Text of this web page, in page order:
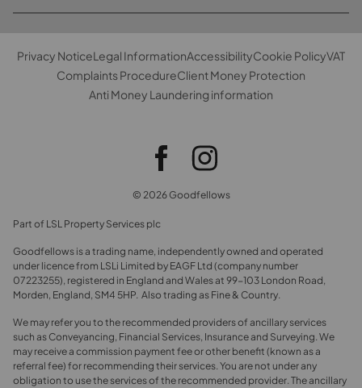
Privacy NoticeLegal InformationAccessibilityCookie PolicyVAT
Complaints ProcedureClient Money Protection
Anti Money Laundering information
© 2026 Goodfellows
Part of LSL Property Services plc
Goodfellows is a trading name, independently owned and operated
under licence from LSLi Limited by EAGF Ltd (company number
07223255), registered in England and Wales at 99-103 London Road,
Morden, England, SM4 5HP. Also trading as Fine & Country.
We may refer you to the recommended providers of ancillary services
such as Conveyancing, Financial Services, Insurance and Surveying. We
may receive a commission payment fee or other benefit (known as a
referral fee) for recommending their services. You are not under any
obligation to use the services of the recommended provider. The ancillary